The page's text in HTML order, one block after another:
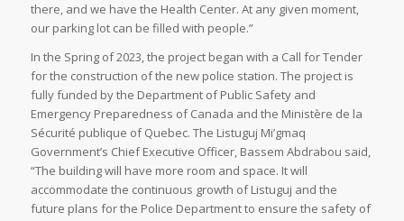
there, and we have the Health Center. At any given moment,
our parking lot can be filled with people.”
In the Spring of 2023, the project began with a Call for Tender
for the construction of the new police station. The project is
fully funded by the Department of Public Safety and
Emergency Preparedness of Canada and the Ministère de la
Sécurité publique of Quebec. The Listuguj Mi’gmaq
Government’s Chief Executive Officer, Bassem Abdrabou said,
“The building will have more room and space. It will
accommodate the continuous growth of Listuguj and the
future plans for the Police Department to ensure the safety of